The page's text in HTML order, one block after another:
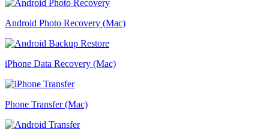
Android Photo Recovery (Mac)
iPhone Data Recovery (Mac)
Phone Transfer (Mac)